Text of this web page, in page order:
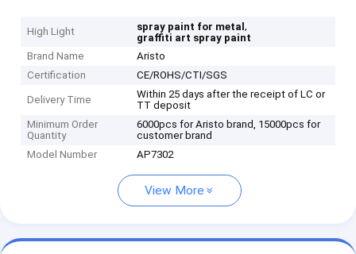
High Light spray paint for metal,
graffiti art spray paint
Brand Name
Aristo
Certification
CE/ROHS/CTI/SGS
Delivery Time
Within 25 days after the receipt of LC or
TT deposit
Minimum Order
Quantity
6000pcs for Aristo brand, 15000pcs for
customer brand
Model Number
AP7302
View More